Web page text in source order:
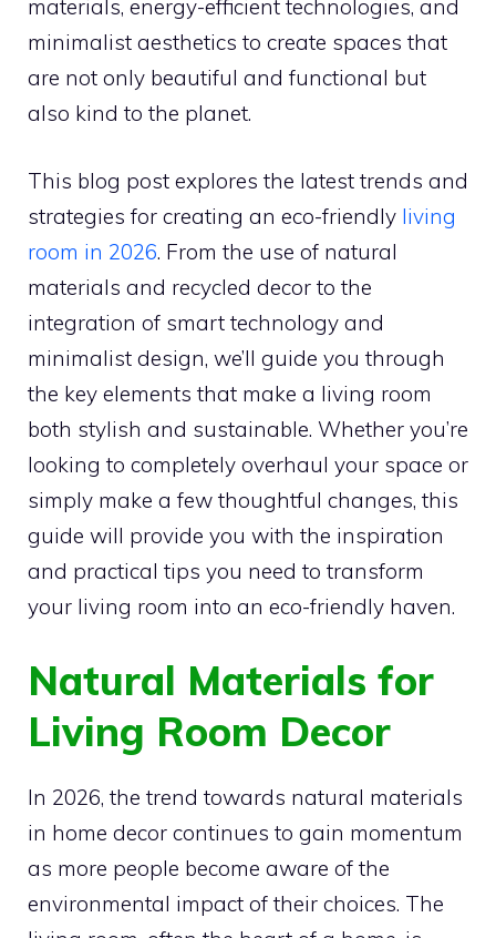
materials, energy-efficient technologies, and
minimalist aesthetics to create spaces that
are not only beautiful and functional but
also kind to the planet.
This blog post explores the latest trends and
strategies for creating an eco-friendly living
room in 2026. From the use of natural
materials and recycled decor to the
integration of smart technology and
minimalist design, we’ll guide you through
the key elements that make a living room
both stylish and sustainable. Whether you’re
looking to completely overhaul your space or
simply make a few thoughtful changes, this
guide will provide you with the inspiration
and practical tips you need to transform
your living room into an eco-friendly haven.
Natural Materials for
Living Room Decor
In 2026, the trend towards natural materials
in home decor continues to gain momentum
as more people become aware of the
environmental impact of their choices. The